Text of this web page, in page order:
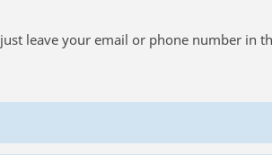
just leave your email or phone number in